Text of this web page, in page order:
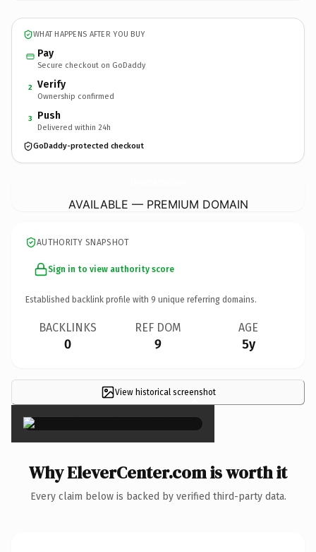
WHAT HAPPENS AFTER YOU BUY
Pay
Secure checkout on GoDaddy
2 Verify
Ownership confirmed
3 Push
Delivered within 24h
GoDaddy-protected checkout
AVAILABLE — PREMIUM DOMAIN
AUTHORITY SNAPSHOT
Sign in to view authority score
Established backlink profile with 9 unique referring domains.
BACKLINKS
0
REF DOM
9
AGE
5y
View historical screenshot
×
Why EleverCenter.com is worth it
Every claim below is backed by verified third-party data.